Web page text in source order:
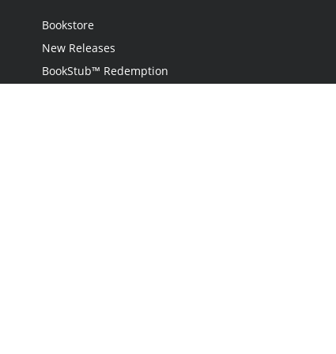
Bookstore
New Releases
BookStub™ Redemption